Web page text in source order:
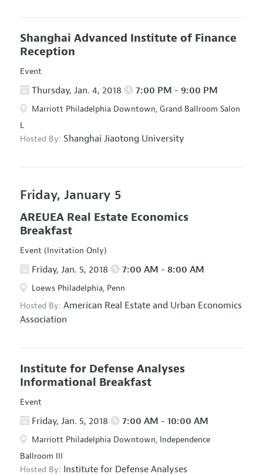
Shanghai Advanced Institute of Finance
Reception
Event
Thursday, Jan. 4, 2018 7:00 PM - 9:00 PM
Marriott Philadelphia Downtown, Grand Ballroom Salon
L
Hosted By: Shanghai Jiaotong University
Friday, January 5
AREUEA Real Estate Economics
Breakfast
Event (Invitation Only)
Friday, Jan. 5, 2018 7:00 AM - 8:00 AM
Loews Philadelphia, Penn
Hosted By: American Real Estate and Urban Economics
Association
Institute for Defense Analyses
Informational Breakfast
Event
Friday, Jan. 5, 2018 7:00 AM - 10:00 AM
Marriott Philadelphia Downtown, Independence
Ballroom III
Hosted By: Institute for Defense Analyses